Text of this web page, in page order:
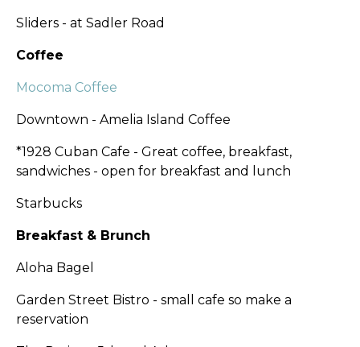
Sliders - at Sadler Road
Coffee
Mocoma Coffee
Downtown - Amelia Island Coffee
*1928 Cuban Cafe - Great coffee, breakfast,
sandwiches - open for breakfast and lunch
Starbucks
Breakfast & Brunch
Aloha Bagel
Garden Street Bistro - small cafe so make a
reservation